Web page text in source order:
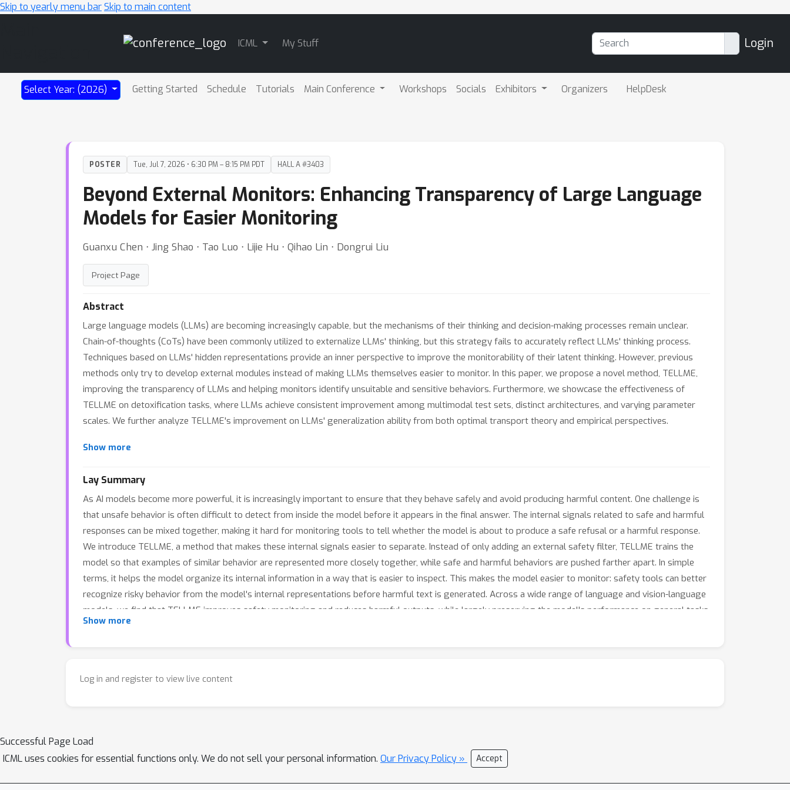
Skip to yearly menu barSkip to main content
ICML My Stuff Login
Select Year: (2026) Getting Started Schedule Tutorials Main Conference Workshops Socials Exhibitors Organizers HelpDesk
POSTER Tue, Jul 7, 2026 • 6:30 PM – 8:15 PM PDT HALL A #3403
Beyond External Monitors: Enhancing Transparency of Large Language
Models for Easier Monitoring
Guanxu Chen ⋅ Jing Shao ⋅ Tao Luo ⋅ Lijie Hu ⋅ Qihao Lin ⋅ Dongrui Liu
Project Page
Abstract
Large language models (LLMs) are becoming increasingly capable, but the mechanisms of their thinking and decision-making processes remain unclear.
Chain-of-thoughts (CoTs) have been commonly utilized to externalize LLMs' thinking, but this strategy fails to accurately reflect LLMs' thinking process.
Techniques based on LLMs' hidden representations provide an inner perspective to improve the monitorability of their latent thinking. However, previous
methods only try to develop external modules instead of making LLMs themselves easier to monitor. In this paper, we propose a novel method, TELLME,
improving the transparency of LLMs and helping monitors identify unsuitable and sensitive behaviors. Furthermore, we showcase the effectiveness of
TELLME on detoxification tasks, where LLMs achieve consistent improvement among multimodal test sets, distinct architectures, and varying parameter
scales. We further analyze TELLME's improvement on LLMs' generalization ability from both optimal transport theory and empirical perspectives.
Show more
Lay Summary
As AI models become more powerful, it is increasingly important to ensure that they behave safely and avoid producing harmful content. One challenge is
that unsafe behavior is often difficult to detect from inside the model before it appears in the final answer. The internal signals related to safe and harmful
responses can be mixed together, making it hard for monitoring tools to tell whether the model is about to produce a safe refusal or a harmful response.
We introduce TELLME, a method that makes these internal signals easier to separate. Instead of only adding an external safety filter, TELLME trains the
model so that examples of similar behavior are represented more closely together, while safe and harmful behaviors are pushed farther apart. In simple
terms, it helps the model organize its internal information in a way that is easier to inspect. This makes the model easier to monitor: safety tools can better
recognize risky behavior from the model's internal representations before harmful text is generated. Across a wide range of language and vision-language
models, we find that TELLME improves safety monitoring and reduces harmful outputs, while largely preserving the model's performance on general tasks
such as question answering and reasoning.
Show more
Log in and register to view live content
Successful Page Load
ICML uses cookies for essential functions only. We do not sell your personal information. Our Privacy Policy » Accept